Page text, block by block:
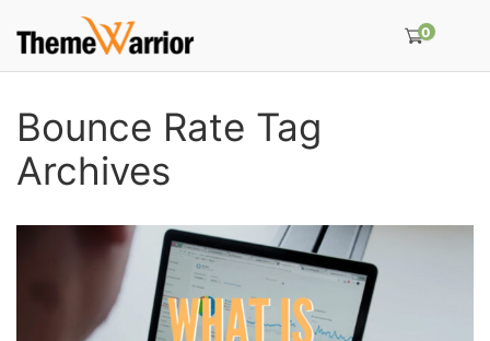
0
Bounce Rate Tag
Archives